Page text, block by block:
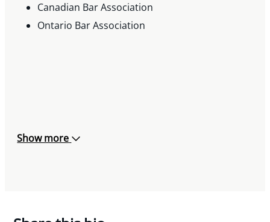
Canadian Bar Association
Ontario Bar Association
Show more